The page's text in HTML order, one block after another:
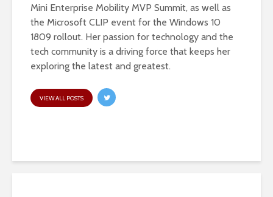
Mini Enterprise Mobility MVP Summit, as well as
the Microsoft CLIP event for the Windows 10
1809 rollout. Her passion for technology and the
tech community is a driving force that keeps her
exploring the latest and greatest.
VIEW ALL POSTS